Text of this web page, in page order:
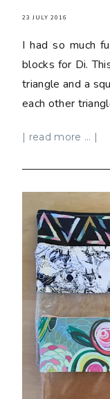
23 JULY 2016
I had so much
blocks for Di.
triangle and a
each other
| read more ... |